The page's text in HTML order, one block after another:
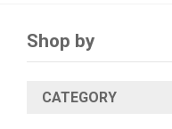
Shop by
CATEGORY